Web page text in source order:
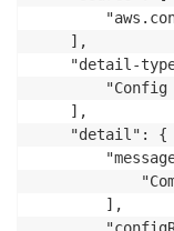
    ],
"detail-
"Config
    ],
    "detail": {
        ],